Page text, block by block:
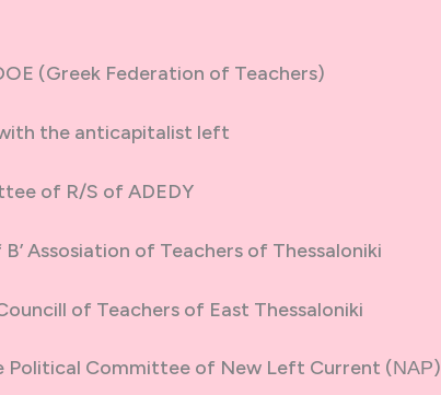
(Greek Federation of Teachers)
the anticapitalist left
of R/S of ADEDY
Assosiation of Teachers of Thessaloniki
of Teachers of East Thessaloniki
Political Committee of New Left Current (ΝΑΡ)